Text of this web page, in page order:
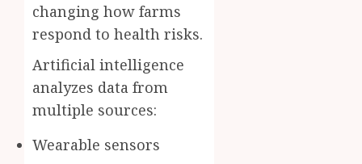
changing how farms
respond to health risks.
Artificial intelligence
analyzes data from
multiple sources:
Wearable sensors